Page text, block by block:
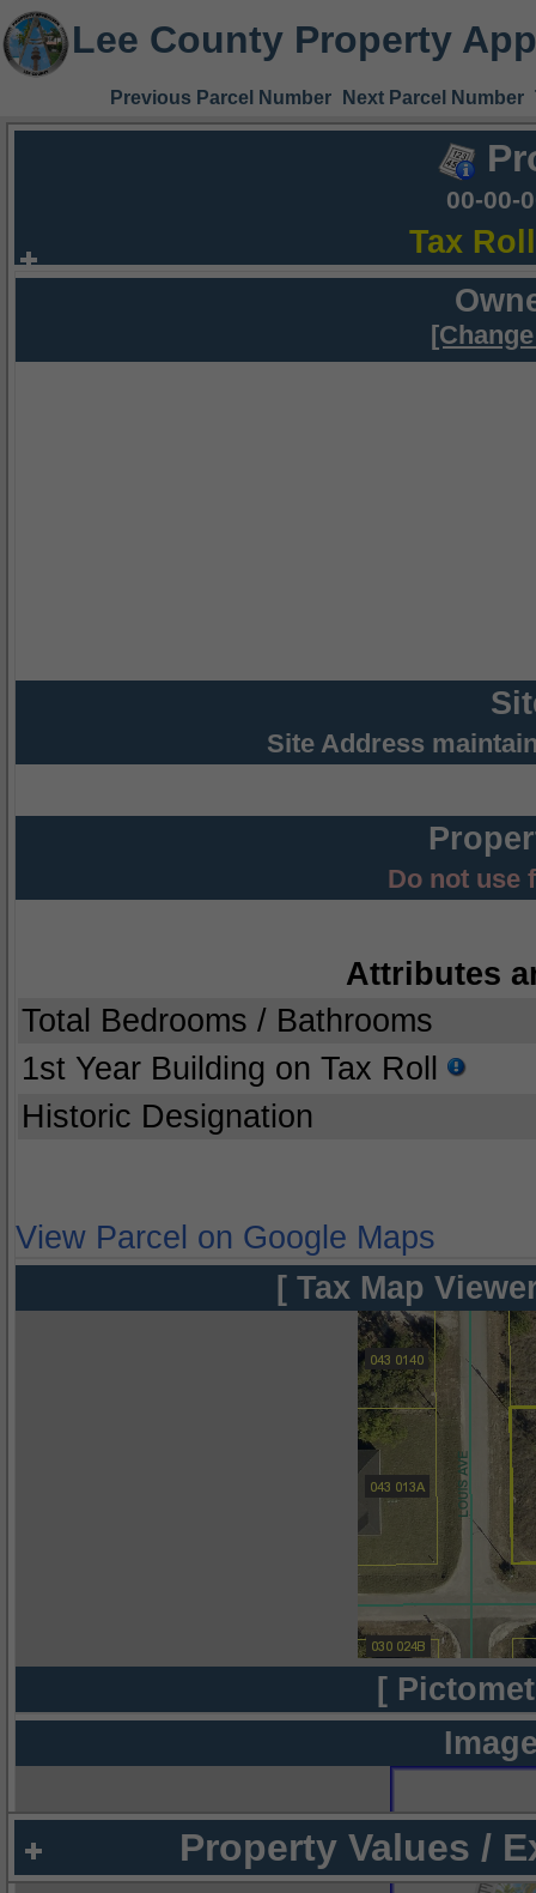
Lee County Property
Previous Parcel Number Next Parcel Number
00-00-
Tax
Site Address
Do not use
Attributes
Total Bedrooms / Bathrooms
1st Year Building on Tax Roll
Historic Designation
View Parcel on Google Maps
[ Tax Map
[
Property Values /